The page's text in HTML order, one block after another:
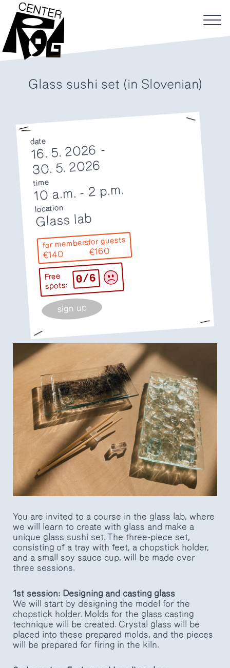
Glass sushi set (in Slovenian)
date
16. 5. 2026 -
30. 5. 2026
time
10 a.m.- 2 p.m.
location
Glass lab
for members
€140
for guests
€160
Free
spots: 0/6
sign up
You are invited to a course in the glass lab, where
we will learn to create with glass and make a
unique glass sushi set. The three-piece set,
consisting of a tray with feet, a chopstick holder,
and a small soy sauce cup, will be made over
three sessions.
1st session: Designing and casting glass
We will start by designing the model for the
chopstick holder. Molds for the glass casting
technique will be created. Crystal glass will be
placed into these prepared molds, and the pieces
will be prepared for firing in the kiln.